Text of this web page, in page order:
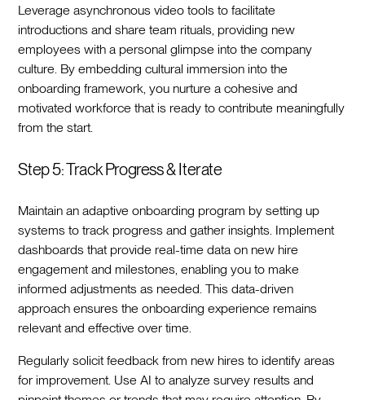
Leverage asynchronous video tools to facilitate
introductions and share team rituals, providing new
employees with a personal glimpse into the company
culture. By embedding cultural immersion into the
onboarding framework, you nurture a cohesive and
motivated workforce that is ready to contribute meaningfully
from the start.‍
Step 5: Track Progress & Iterate
Maintain an adaptive onboarding program by setting up
systems to track progress and gather insights. Implement
dashboards that provide real-time data on new hire
engagement and milestones, enabling you to make
informed adjustments as needed. This data-driven
approach ensures the onboarding experience remains
relevant and effective over time.‍
Regularly solicit feedback from new hires to identify areas
for improvement. Use AI to analyze survey results and